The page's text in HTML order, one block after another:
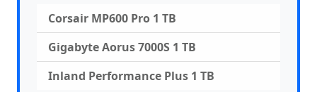
Corsair MP600 Pro 1 TB
Gigabyte Aorus 7000S 1 TB
Inland Performance Plus 1 TB